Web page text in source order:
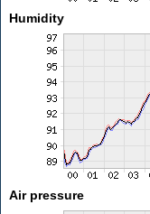
Humidity
Air pressure